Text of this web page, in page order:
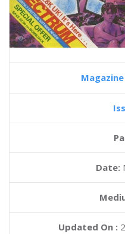
Date:
Updated On :